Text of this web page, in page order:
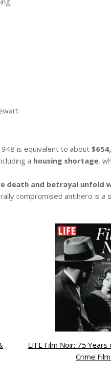
is equivalent to about
a housing shortage,
death and betrayal unfold
compromised antihero is a
LIFE Film Noir: 75
Crime